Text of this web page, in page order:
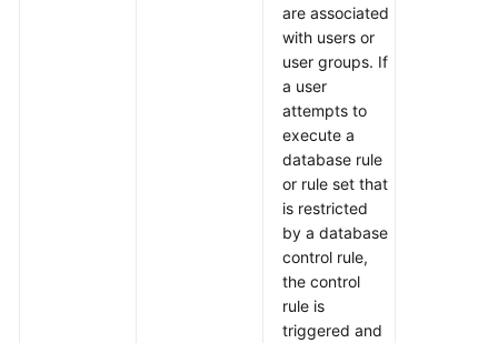
are associated
with users or
user groups. If
a user
attempts to
execute a
database rule
or rule set that
is restricted
by a database
control rule,
the control
rule is
triggered and